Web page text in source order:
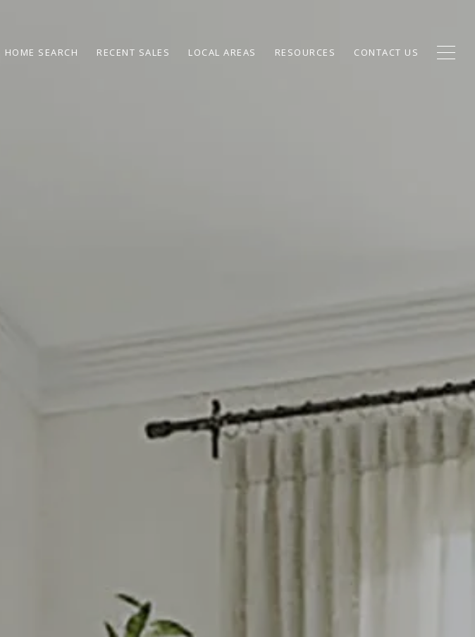
HOME SEARCH RECENT SALES LOCAL AREAS RESOURCES CONTACT US